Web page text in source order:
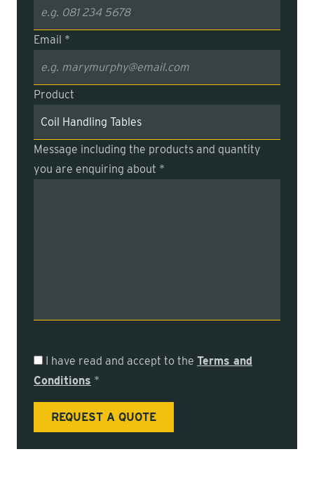
Email *
Product
Message including the products and quantity
you are enquiring about *
I have read and accept to the Terms and
Conditions *